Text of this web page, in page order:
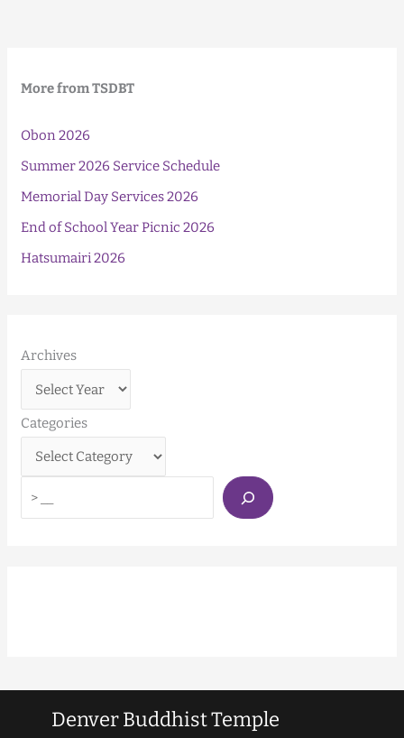
More from TSDBT
Obon 2026
Summer 2026 Service Schedule
Memorial Day Services 2026
End of School Year Picnic 2026
Hatsumairi 2026
Archives
Categories
Denver Buddhist Temple